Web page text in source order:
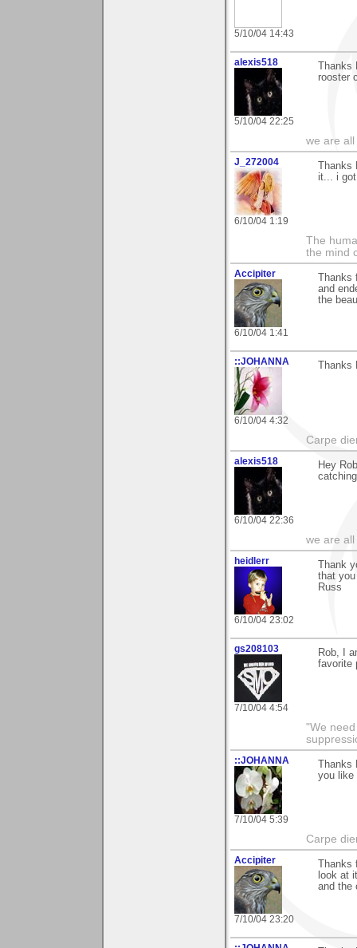
5/10/04 14:43
alexis518
5/10/04 22:25
Thanks
rooster
we are
J_272004
6/10/04 1:19
Thanks
it... i
The
the mind
Accipiter
6/10/04 1:41
Thanks
and
the
::JOHANNA
6/10/04 4:32
Thanks
Carpe
alexis518
6/10/04 22:36
Hey
we are
heidlerr
6/10/04 23:02
Thank
that
Russ
gs208103
7/10/04 4:54
Rob, I
favorite
"We
::JOHANNA
7/10/04 5:39
Thanks
you like
Carpe
Accipiter
7/10/04 23:20
Thanks
look at
and the